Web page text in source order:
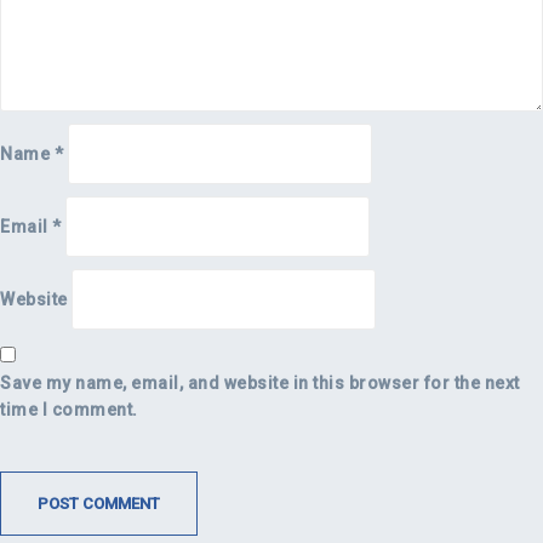
Name *
Email *
Website
Save my name, email, and website in this browser for the next
time I comment.